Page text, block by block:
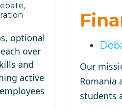
optional
over
and
active
Our
Romania
students